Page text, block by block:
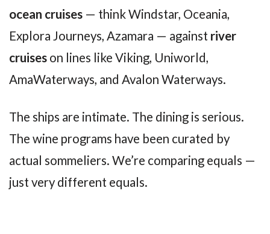
ocean cruises — think Windstar, Oceania,
Explora Journeys, Azamara — against river
cruises on lines like Viking, Uniworld,
AmaWaterways, and Avalon Waterways.
The ships are intimate. The dining is serious.
The wine programs have been curated by
actual sommeliers. We’re comparing equals —
just very different equals.